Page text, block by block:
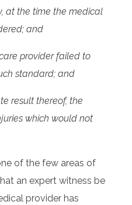
at the time the medical
and
provider failed to
standard; and
result thereof, the
which would not
of the few areas of
an expert witness be
provider has